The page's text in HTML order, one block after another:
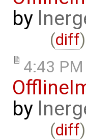
by
(diff)
4:43 PM
by
(diff)